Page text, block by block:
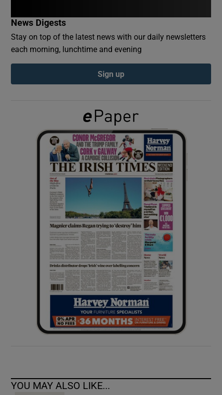
Show Gaeilge sub sections
Show History sub sections
Show Sponsored sub sections
News Digests
Stay on top of the latest news with our daily newsletters
each morning, lunchtime and evening
Sign up
YOU MAY ALSO LIKE...